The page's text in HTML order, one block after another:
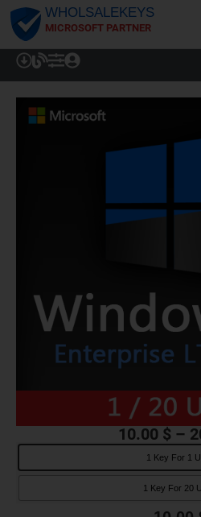
WHOLSALEKEYS
MICROSOFT PARTNER
10.00 $ –
1 Key For 1
1 Key For 20